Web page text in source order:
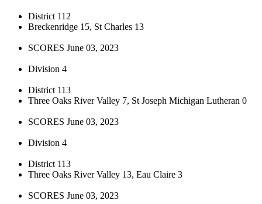
District 112
Breckenridge 15, St Charles 13
SCORES June 03, 2023
Division 4
District 113
Three Oaks River Valley 7, St Joseph Michigan Lutheran 0
SCORES June 03, 2023
Division 4
District 113
Three Oaks River Valley 13, Eau Claire 3
SCORES June 03, 2023